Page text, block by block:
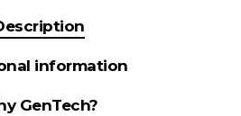
information
GenTech?